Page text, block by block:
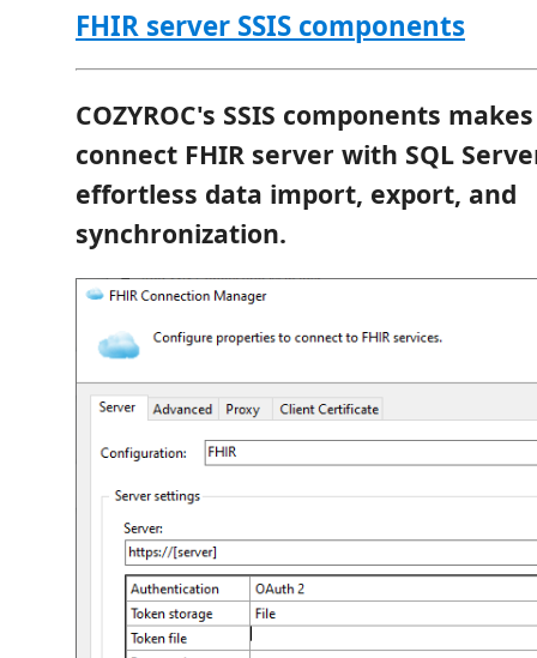
FHIR server SSIS components
COZYROC's SSIS components
connect FHIR server with SQL
effortless data import, export, and
synchronization.